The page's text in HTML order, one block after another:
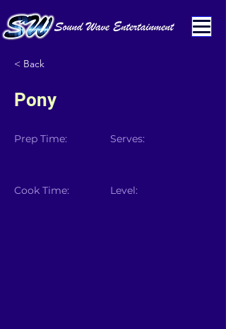
< Back
Pony
Prep Time:
Cook Time:
Serves:
Level: